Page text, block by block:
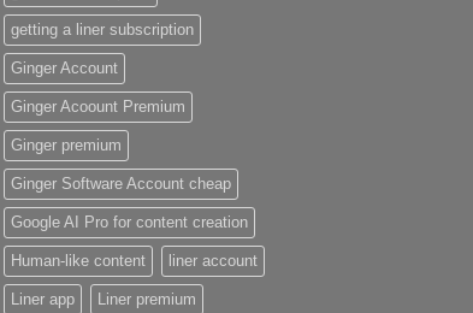
getting a liner subscription
Ginger Account
Ginger Acoount Premium
Ginger premium
Ginger Software Account cheap
Google AI Pro for content creation
Human-like content liner account
Liner app Liner premium